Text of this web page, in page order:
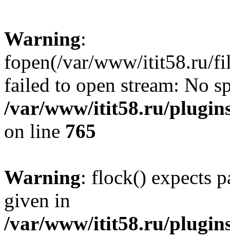
Warning:
fopen(/var/www/itit58.ru/
failed to open stream: No
/var/www/itit58.ru/
on line 765
Warning: flock() expects
given in
/var/www/itit58.ru/